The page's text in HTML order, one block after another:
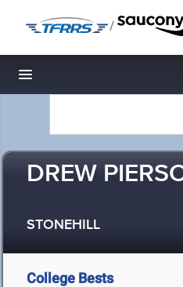
/
Toggle navigation
DREW
STONEHILL
College Bests